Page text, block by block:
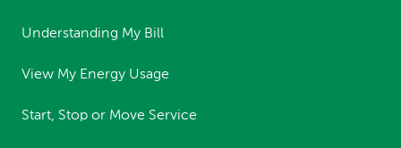
Understanding My Bill
View My Energy Usage
Start, Stop or Move Service